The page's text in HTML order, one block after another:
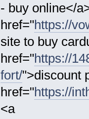
- buy online</
href="https://
site to buy
href="https://
fort/">discount
href="https://
<a